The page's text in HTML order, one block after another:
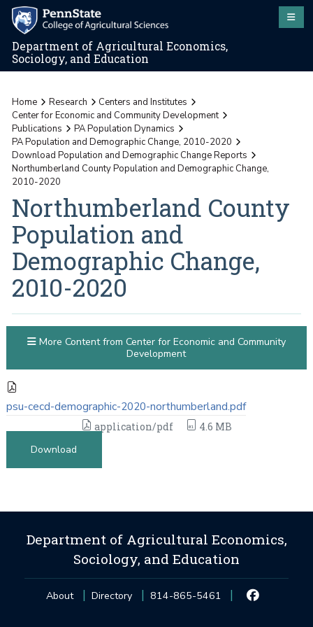
Department of Agricultural Economics,
Sociology, and Education
Home Research
Centers and Institutes
Center for Economic and Community Development
Publications
PA Population Dynamics
PA Population and Demographic Change, 2010-2020
Download Population and Demographic Change Reports
Northumberland County Population and Demographic Change,
2010-2020
Northumberland County
Population and
Demographic Change,
2010-2020
psu-cecd-demographic-2020-northumberland.pdf
application/pdf
4.6 MB
Download
More Content from Center for Economic and Community
Development
Department of Agricultural Economics,
Sociology, and Education
About Directory 814-865-5461